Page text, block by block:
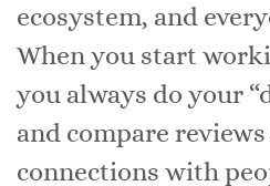
ecosystem, and
When you start
you always do your
and compare
connections with